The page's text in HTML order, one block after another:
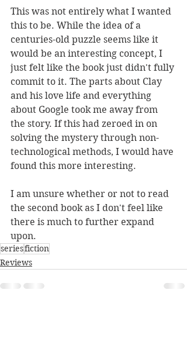
This was not entirely what I wanted
this to be. While the idea of a
centuries-old puzzle seems like it
would be an interesting concept, I
just felt like the book just didn't fully
commit to it. The parts about Clay
and his love life and everything
about Google took me away from
the story. If this had zeroed in on
solving the mystery through non-
technological methods, I would have
found this more interesting.
I am unsure whether or not to read
the second book as I don't feel like
there is much to further expand
upon.
seriesfiction
Reviews